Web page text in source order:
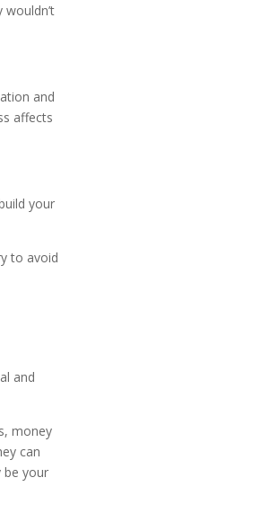
and
affects
your
to avoid
and
money
can
be your